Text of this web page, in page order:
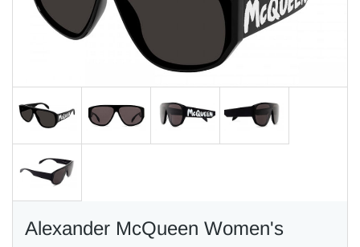
Alexander McQueen Women's